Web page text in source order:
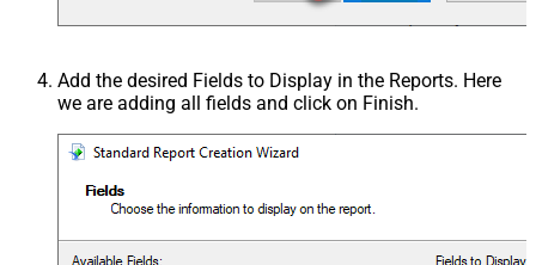
Add the desired Fields to Display in the Reports. Here
we are adding all fields and click on Finish.